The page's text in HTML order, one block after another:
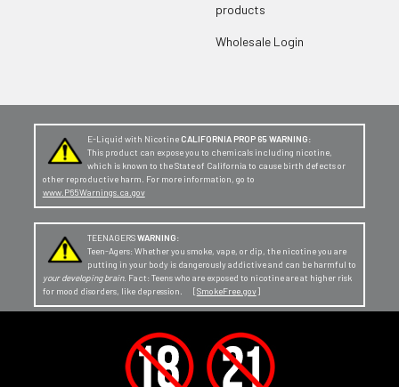
products
Wholesale Login
E-Liquid with Nicotine CALIFORNIA PROP 65 WARNING:
This product can expose you to chemicals including nicotine,
which is known to the State of California to cause birth defects or
other reproductive harm. For more information, go to
www.P65Warnings.ca.gov
TEENAGERSWARNING:
Teen-Agers: Whether you smoke, vape, or dip, the nicotine you are
putting in your body is dangerously addictive and can be harmful to
your developing brain. Fact: Teens who are exposed to nicotine are at higher risk
for mood disorders, like depression. [SmokeFree.gov]